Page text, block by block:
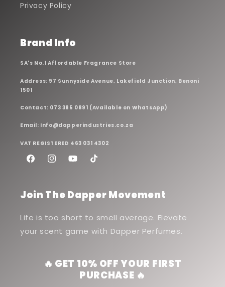
Privacy Policy
Brand Info
SA's No.1 Affordable Fragrance Store
Address: 97 Sunnyside Avenue, Lakefield Junction, Benoni
1501
Contact: 073 385 0891 (Available on WhatsApp)
Email: Info@dapperindustries.co.za
VAT REGISTERED 463 031 4302
FacebookInstagramYouTubeTikTok
Join The Dapper Movement
Life is too short to smell average. Elevate
your scent game with Dapper Perfumes.
🔥 GET 10% OFF YOUR FIRST
PURCHASE 🔥